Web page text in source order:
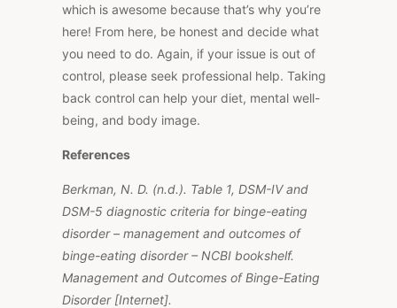
which is awesome because that’s why you’re
here! From here, be honest and decide what
you need to do. Again, if your issue is out of
control, please seek professional help. Taking
back control can help your diet, mental well-
being, and body image.
References
Berkman, N. D. (n.d.). Table 1, DSM-IV and
DSM-5 diagnostic criteria for binge-eating
disorder – management and outcomes of
binge-eating disorder – NCBI bookshelf.
Management and Outcomes of Binge-Eating
Disorder [Internet].